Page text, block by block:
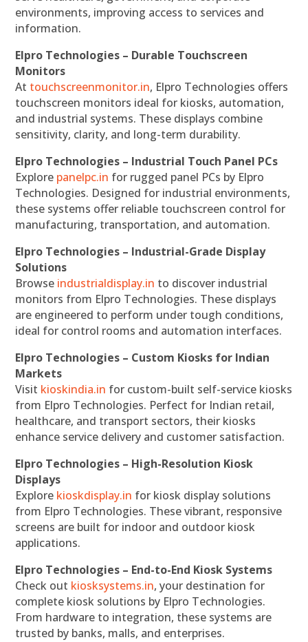
environments, improving access to services and
information.
Elpro Technologies – Durable Touchscreen
Monitors
At touchscreenmonitor.in, Elpro Technologies offers
touchscreen monitors ideal for kiosks, automation,
and industrial systems. These displays combine
sensitivity, clarity, and long-term durability.
Elpro Technologies – Industrial Touch Panel PCs
Explore panelpc.in for rugged panel PCs by Elpro
Technologies. Designed for industrial environments,
these systems offer reliable touchscreen control for
manufacturing, transportation, and automation.
Elpro Technologies – Industrial-Grade Display
Solutions
Browse industrialdisplay.in to discover industrial
monitors from Elpro Technologies. These displays
are engineered to perform under tough conditions,
ideal for control rooms and automation interfaces.
Elpro Technologies – Custom Kiosks for Indian
Markets
Visit kioskindia.in for custom-built self-service kiosks
from Elpro Technologies. Perfect for Indian retail,
healthcare, and transport sectors, their kiosks
enhance service delivery and customer satisfaction.
Elpro Technologies – High-Resolution Kiosk
Displays
Explore kioskdisplay.in for kiosk display solutions
from Elpro Technologies. These vibrant, responsive
screens are built for indoor and outdoor kiosk
applications.
Elpro Technologies – End-to-End Kiosk Systems
Check out kiosksystems.in, your destination for
complete kiosk solutions by Elpro Technologies.
From hardware to integration, these systems are
trusted by banks, malls, and enterprises.